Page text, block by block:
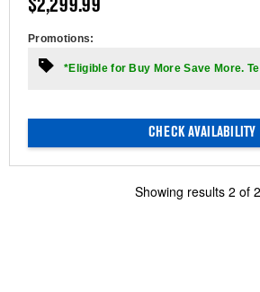
$2,299.99
Promotions:
*Eligible for Buy More Save More.
CHECK AVAILABILITY
Showing results 2 of 2